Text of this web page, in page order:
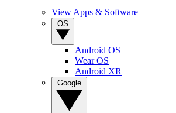
View Apps & Software
Android OS
Wear OS
Android XR